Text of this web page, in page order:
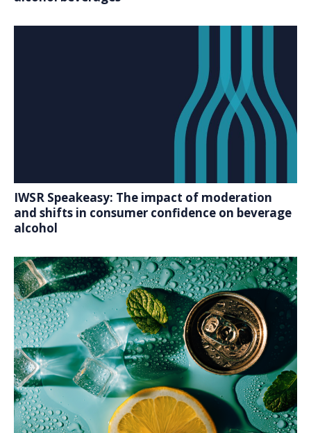
IWSR Speakeasy: The impact of moderation
and shifts in consumer confidence on beverage
alcohol